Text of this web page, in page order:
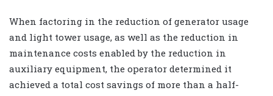
When factoring in the reduction of generator usage
and light tower usage, as well as the reduction in
maintenance costs enabled by the reduction in
auxiliary equipment, the operator determined it
achieved a total cost savings of more than a half-